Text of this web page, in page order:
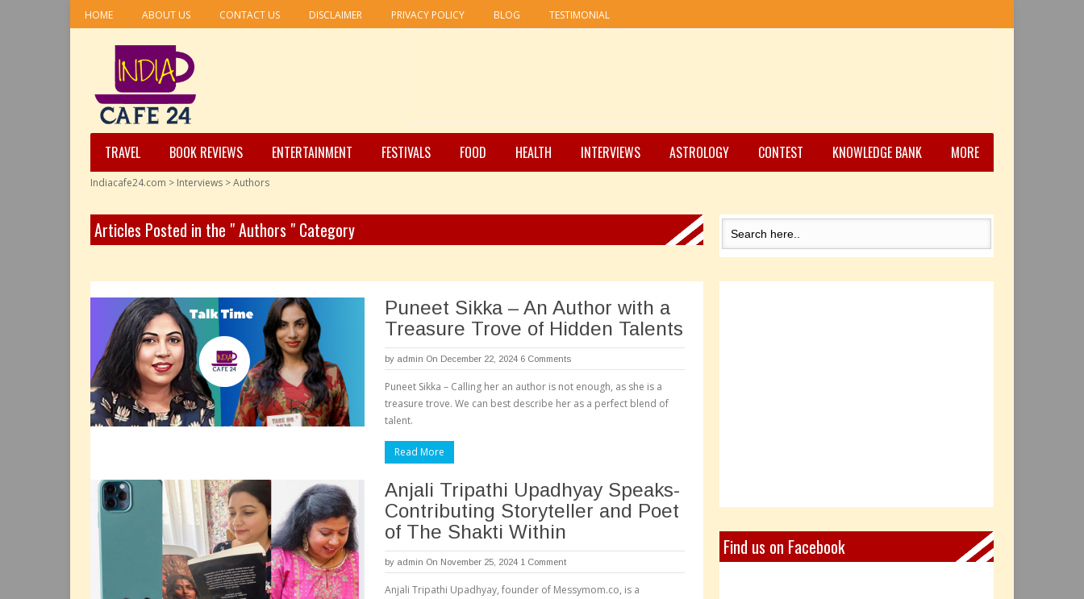
HOME ABOUT US CONTACT US DISCLAIMER PRIVACY POLICY BLOG TESTIMONIAL
TRAVEL BOOK REVIEWS ENTERTAINMENT FESTIVALS FOOD HEALTH INTERVIEWS ASTROLOGY CONTEST KNOWLEDGE BANK MORE
Indiacafe24.com > Interviews >Authors
Articles Posted in the " Authors " Category
Puneet Sikka – An Author with a
Treasure Trove of Hidden Talents
by admin On December 22, 2024 6 Comments
Puneet Sikka – Calling her an author is not enough, as she is a
treasure trove. We can best describe her as a perfect blend of
talent.
Read More
Anjali Tripathi Upadhyay Speaks-
Contributing Storyteller and Poet
of The Shakti Within
by admin On November 25, 2024 1 Comment
Anjali Tripathi Upadhyay, founder of Messymom.co, is a
Find us on Facebook